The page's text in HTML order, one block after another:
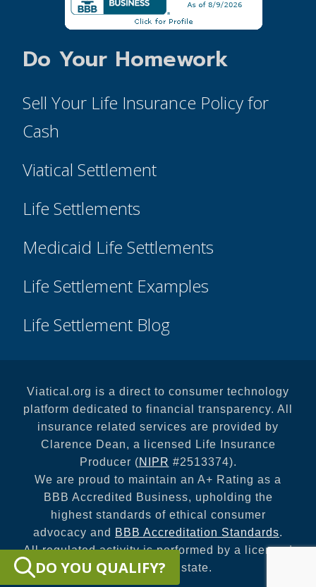
Do Your Homework
Sell Your Life Insurance Policy for
Cash
Viatical Settlement
Life Settlements
Medicaid Life Settlements
Life Settlement Examples
Life Settlement Blog
Viatical.org is a direct to consumer technology
platform dedicated to financial transparency. All
insurance related services are provided by
Clarence Dean, a licensed Life Insurance
Producer (NIPR #2513374).
We are proud to maintain an A+ Rating as a
BBB Accredited Business, upholding the
highest standards of ethical consumer
advocacy and BBB Accreditation Standards.
All regulated activity is performed by a licensed
entity in your state.
DO YOU QUALIFY?